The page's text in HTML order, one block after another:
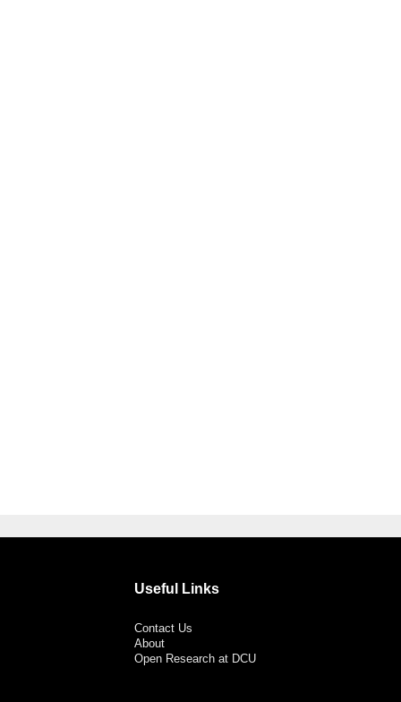
Useful Links
Contact Us
About
Open Research at DCU